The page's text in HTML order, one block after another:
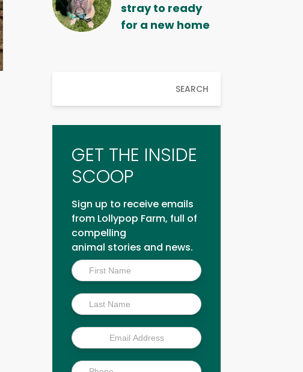
stray to ready
for a new home
SEARCH
GET THE INSIDE
SCOOP
Sign up to receive emails
from Lollypop Farm, full of
compelling
animal stories and news.
Inside
Scoop